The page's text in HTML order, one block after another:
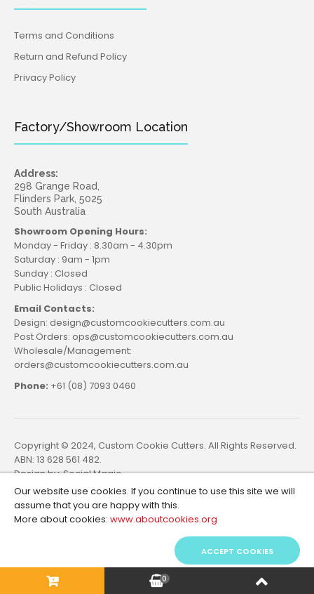
Terms and Conditions
Return and Refund Policy
Privacy Policy
Factory/Showroom Location
Address:
298 Grange Road,
Flinders Park, 5025
South Australia
Showroom Opening Hours:
Monday - Friday : 8.30am - 4.30pm
Saturday : 9am - 1pm
Sunday : Closed
Public Holidays : Closed
Email Contacts:
Design: design@customcookiecutters.com.au
Post Orders: ops@customcookiecutters.com.au
Wholesale/Management:
orders@customcookiecutters.com.au
Phone: +61 (08) 7093 0460
Copyright © 2024, Custom Cookie Cutters. All Rights Reserved.
ABN: 13 628 561 482.
Design by:Social Magic
0
Our website use cookies. If you continue to use this site we will
assume that you are happy with this.
More about cookies: www.aboutcookies.org
ACCEPT COOKIES